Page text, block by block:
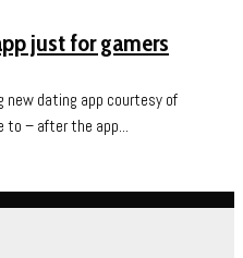
just for gamers
dating app courtesy of
to – after the app...